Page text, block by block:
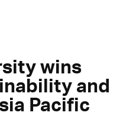
wins
and
Pacific